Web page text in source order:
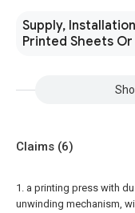
Supply,
Printed Sheets
Claims (6)
1. a printing press with
unwinding mechanism,